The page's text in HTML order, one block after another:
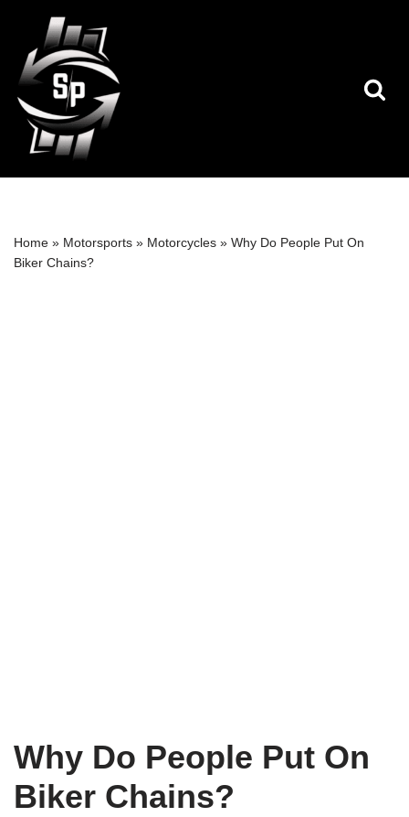
Skip
to
content
Home » Motorsports » Motorcycles » Why Do People Put On
Biker Chains?
Why Do People Put On
Biker Chains?